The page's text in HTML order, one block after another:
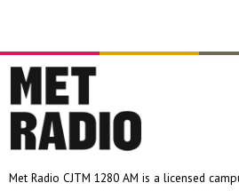
Met Radio CJTM 1280 AM is a licensed